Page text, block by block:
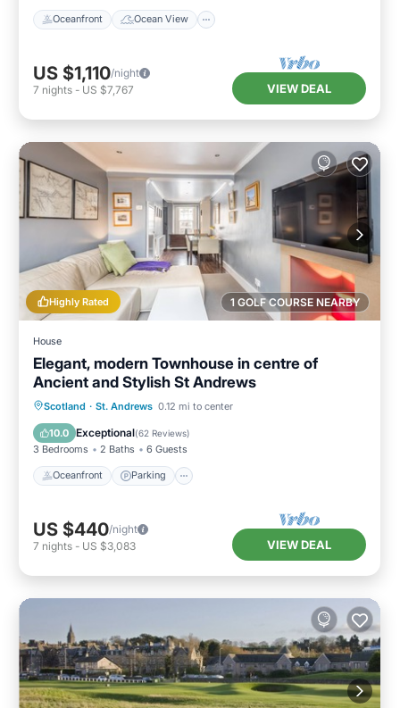
Oceanfront Ocean View
US $1,110/night
7 nights - US $7,767 VIEW DEAL
1 GOLF COURSE NEARBY
Highly Rated
House
Elegant, modern Townhouse in centre of
Ancient and Stylish St Andrews
Scotland · St. Andrews 0.12 mi to center
10.0 Exceptional(62 Reviews)
3 Bedrooms 2 Baths 6 Guests
Oceanfront Parking
Oceanfront Parking
Balcony/Terrace
US $440/night
7 nights - US $3,083 VIEW DEAL